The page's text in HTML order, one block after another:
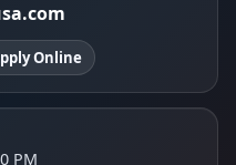
Online
PM